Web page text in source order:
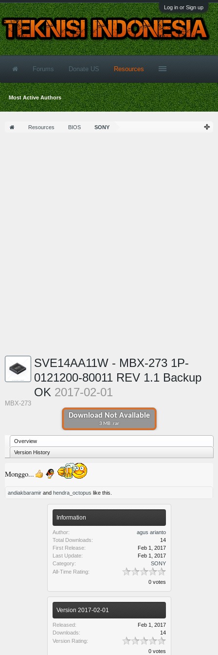
Log in or Sign up
Resources BIOS SONY
Download Not Available
3 MB .rar
SVE14AA11W - MBX-273 1P-
0121200-80011 REV 1.1 Backup
OK 2017-02-01
MBX-273
Overview
Version History
Monggo...
andiakbaramir and hendra_octopus like this.
Information
Author:
agus arianto
Total Downloads:
14
First Release:
Feb 1, 2017
Last Update:
Feb 1, 2017
Category:
SONY
All-Time Rating:
0 votes
Version 2017-02-01
Released:
Feb 1, 2017
Downloads:
14
Version Rating:
0 votes
Forums Donate US Resources
Most Active Authors